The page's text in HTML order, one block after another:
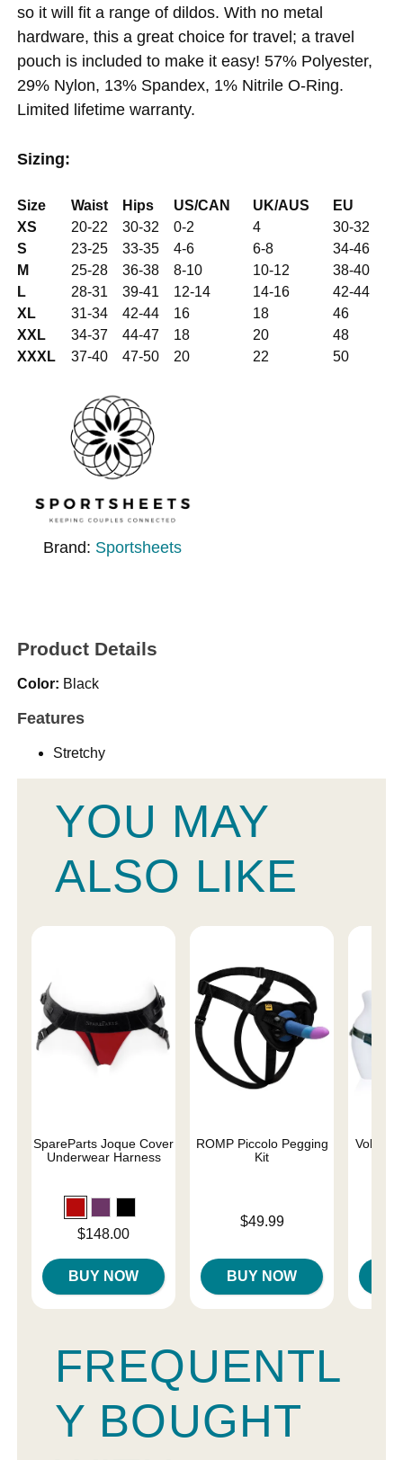
so it will fit a range of dildos. With no metal
hardware, this a great choice for travel; a travel
pouch is included to make it easy! 57% Polyester,
29% Nylon, 13% Spandex, 1% Nitrile O-Ring.
Limited lifetime warranty.
Sizing:
Size Waist Hips US/CAN UK/AUS
EU
XS
20-22 30-32 0-2 4
30-32
S
23-25 33-35 4-6 6-8
34-46
M
25-28 36-38 8-10 10-12
38-40
L
28-31 39-41 12-14 14-16
42-44
XL
31-34 42-44 16 18
46
XXL
34-37 44-47 18 20
48
XXXL
37-40 47-50 20 22 50
Brand: Sportsheets
Product Details
Color: Black
Features
Stretchy
YOU MAY
ALSO LIKE
SpareParts Joque Cover
Underwear Harness
Price is$148.00
BUY NOW
ROMP Piccolo Pegging
Kit
$49.99
BUY NOW
FREQUENTL
Y BOUGHT